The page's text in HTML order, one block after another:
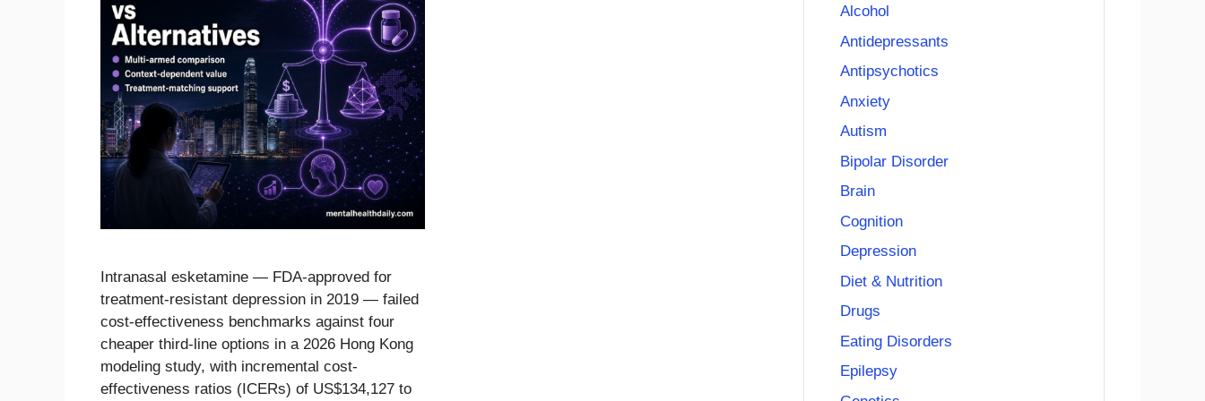
Intranasal esketamine — FDA-approved for
treatment-resistant depression in 2019 — failed
cost-effectiveness benchmarks against four
cheaper third-line options in a 2026 Hong Kong
modeling study, with incremental cost-
effectiveness ratios (ICERs) of US$134,127 to
Alcohol
Antidepressants
Antipsychotics
Anxiety
Autism
Bipolar Disorder
Brain
Cognition
Depression
Diet & Nutrition
Drugs
Eating Disorders
Epilepsy